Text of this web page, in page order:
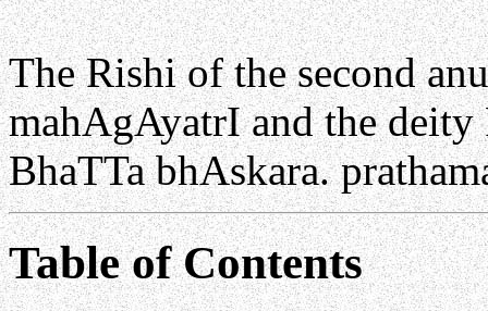
The Rishi of the second
mahAgAyatrI and the deity
BhaTTa bhAskara.
Table of Contents